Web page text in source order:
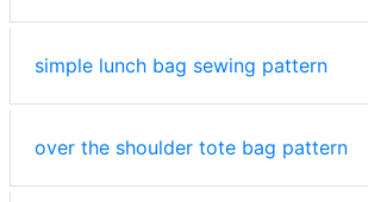
simple lunch bag sewing pattern
over the shoulder tote bag pattern